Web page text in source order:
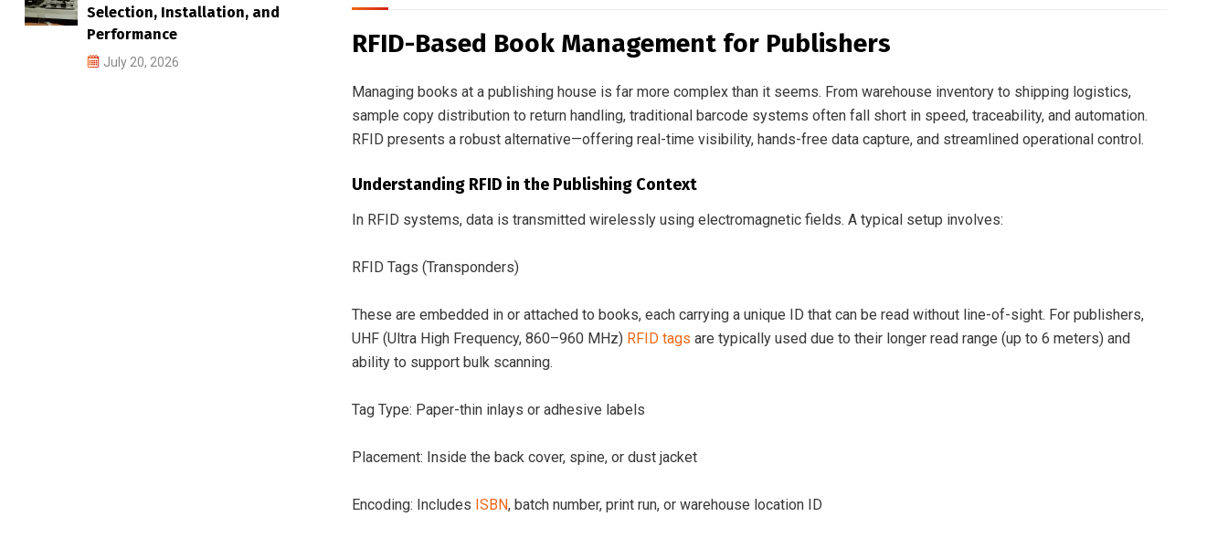
RFID-Based Book Management for Publishers
Managing books at a publishing house is far more complex than it seems. From warehouse inventory to shipping logistics,
sample copy distribution to return handling, traditional barcode systems often fall short in speed, traceability, and automation.
RFID presents a robust alternative—offering real-time visibility, hands-free data capture, and streamlined operational control.
Understanding RFID in the Publishing Context
In RFID systems, data is transmitted wirelessly using electromagnetic fields. A typical setup involves:
RFID Tags (Transponders)
These are embedded in or attached to books, each carrying a unique ID that can be read without line-of-sight. For publishers,
UHF (Ultra High Frequency, 860–960 MHz) RFID tags are typically used due to their longer read range (up to 6 meters) and
ability to support bulk scanning.
Tag Type: Paper-thin inlays or adhesive labels
Placement: Inside the back cover, spine, or dust jacket
Encoding: Includes ISBN, batch number, print run, or warehouse location ID
Selection, Installation, and
Performance
July 20, 2026